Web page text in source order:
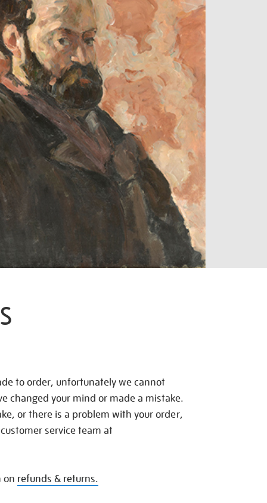
to order, unfortunately we cannot
changed your mind or made a mistake.
or there is a problem with your order,
service team at
on refunds & returns.